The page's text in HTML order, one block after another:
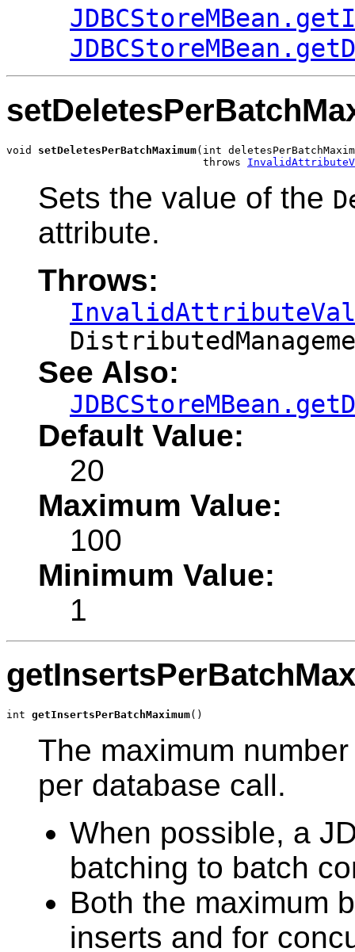
void setDeletesPerBatchMaximum(int
                               throws
Sets the value of the
attribute.
Throws:
See Also:
Default Value:
20
Maximum Value:
100
Minimum Value:
1
int getInsertsPerBatchMaximum()
The maximum
per database call.
When possible, a
batching to batch
Both the maximum
inserts and for